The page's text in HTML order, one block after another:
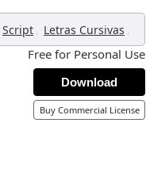
Script , Letras Cursivas ,
Free for Personal Use
Download
Buy Commercial License